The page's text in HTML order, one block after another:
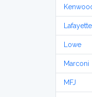
Lafayette
Lowe
Marconi
MFJ